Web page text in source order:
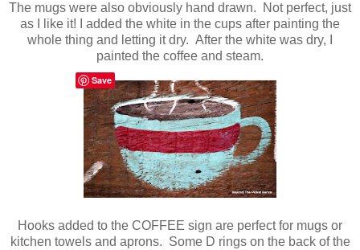
The mugs were also obviously hand drawn. Not perfect, just
as I like it! I added the white in the cups after painting the
whole thing and letting it dry. After the white was dry, I
painted the coffee and steam.
Hooks added to the COFFEE sign are perfect for mugs or
kitchen towels and aprons. Some D rings on the back of the
Save